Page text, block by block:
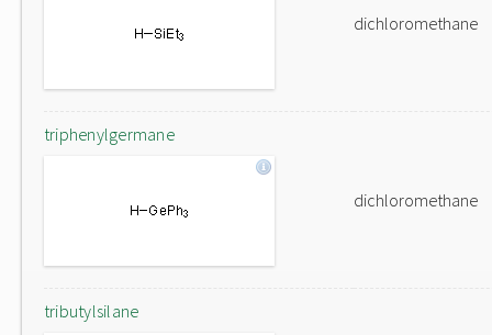
dichloromethane
triphenylgermane
dichloromethane
tributylsilane